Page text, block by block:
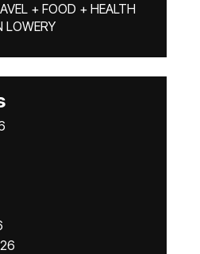
+ FOOD + HEALTH
LOWERY